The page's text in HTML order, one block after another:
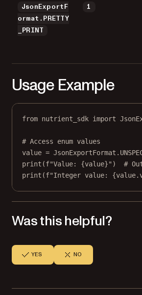
JsonExportF
ormat.PRETTY
_PRINT
1
Usage Example
from nutrient_sdk import
# Access enum values
value = JsonExportFormat.
print (f"Value: {value}" ) #
print (f"Integer value: {
Was this helpful?
YES NO